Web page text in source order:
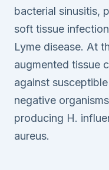
bacterial sinusitis,
soft tissue
Lyme disease. At
augmented tissue
against
negative
producing H.
aureus.